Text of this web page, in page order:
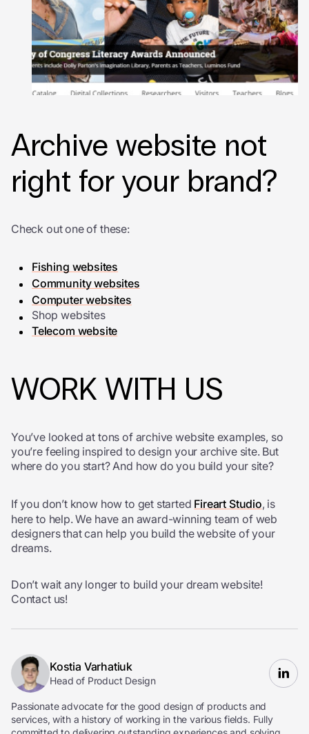
Archive website not
right for your brand?
Check out one of these:
Fishing websites
Community websites
Computer websites
Shop websites
Telecom website
WORK WITH US
You’ve looked at tons of archive website examples, so
you’re feeling inspired to design your archive site. But
where do you start? And how do you build your site?
If you don’t know how to get started Fireart Studio, is
here to help. We have an award-winning team of web
designers that can help you build the website of your
dreams.
Don’t wait any longer to build your dream website!
Contact us!
Kostia Varhatiuk
Head of Product Design
Passionate advocate for the good design of products and
services, with a history of working in the various fields. Fully